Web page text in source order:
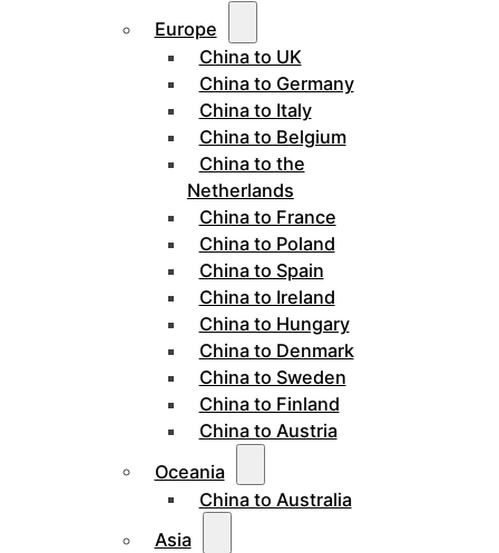
Europe
China to UK
China to Germany
China to Italy
China to Belgium
China to the
Netherlands
China to France
China to Poland
China to Spain
China to Ireland
China to Hungary
China to Denmark
China to Sweden
China to Finland
China to Austria
Oceania
China to Australia
Asia